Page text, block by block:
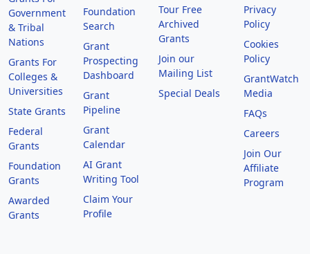
Government
& Tribal
Nations
Grants For
Colleges &
Universities
State Grants
Federal
Grants
Foundation
Grants
Awarded
Grants
Foundation
Search
Grant
Prospecting
Dashboard
Grant
Pipeline
Grant
Calendar
AI Grant
Writing Tool
Claim Your
Profile
Tour Free
Archived
Grants
Join our
Mailing List
Special Deals
Privacy
Policy
Cookies
Policy
GrantWatch
Media
FAQs
Careers
Join Our
Affiliate
Program